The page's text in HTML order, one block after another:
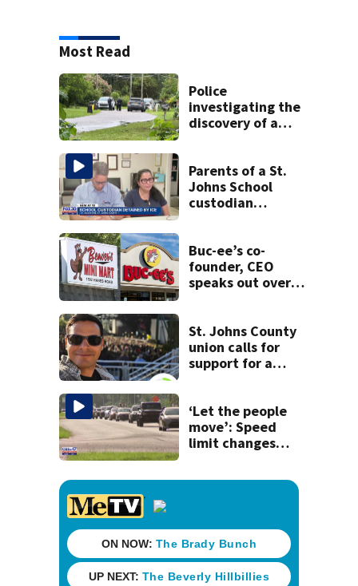
Most Read
Police
investigating the
discovery of a
neighborhood
Parents of a St.
Johns School
custodian
Buc-ee’s co-
founder, CEO
speaks out over
St. Johns County
union calls for
support for a
‘Let the people
move’: Speed
limit changes